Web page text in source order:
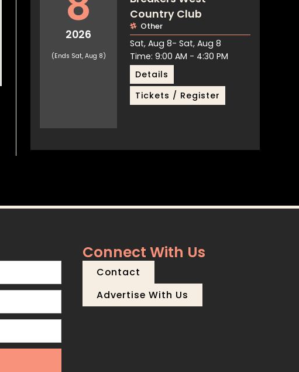
2026
(Ends Sat, Aug 8)
Country Club
Other
Sat, Aug 8- Sat, Aug 8
Time: 9:00 AM - 4:30 PM
Details
Tickets / Register
Connect With Us
Contact
Advertise With Us